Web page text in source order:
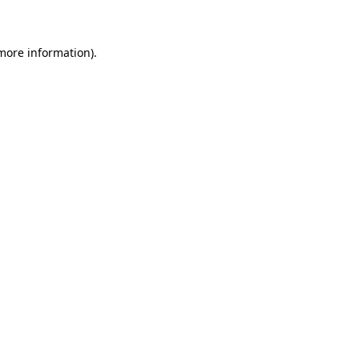
information).